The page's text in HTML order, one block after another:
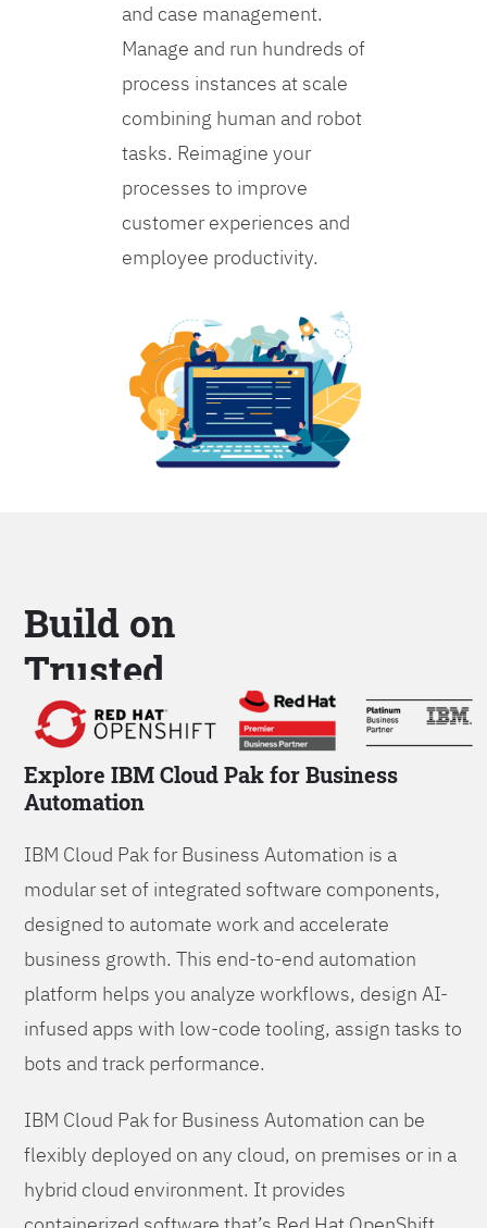
and case management.
Manage and run hundreds of
process instances at scale
combining human and robot
tasks. Reimagine your
processes to improve
customer experiences and
employee productivity.
Build on
Trusted
Platform
Explore IBM Cloud Pak for Business
Automation
IBM Cloud Pak for Business Automation is a
modular set of integrated software components,
designed to automate work and accelerate
business growth. This end-to-end automation
platform helps you analyze workflows, design AI-
infused apps with low-code tooling, assign tasks to
bots and track performance.
IBM Cloud Pak for Business Automation can be
flexibly deployed on any cloud, on premises or in a
hybrid cloud environment. It provides